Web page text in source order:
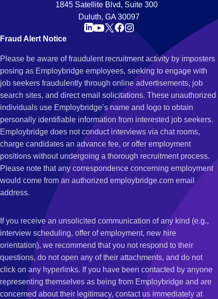
1845 Satellite Blvd, Suite 300
Duluth, GA 30097
Fraud Alert Notice
Please be aware of fraudulent recruitment activity by imposters
posing as Employbridge employees, seeking to engage with
job seekers fraudulently through online advertisements, job
search sites, and direct email solicitations. These unauthorized
individuals use Employbridge’s name and logo to obtain
personally identifiable information from interested job seekers.
Employbridge does not conduct interviews via chat rooms,
charge candidates an advance fee, or offer employment
positions without undergoing a thorough recruitment process.
Please note that any correspondence concerning employment
would come from an authorized employbridge.com email
address.
If you receive an unsolicited communication of any kind (e.g.,
interview scheduling, offer of employment, new hire
orientation), we recommend that you not respond to their
questions, do not open any of their attachments, and do not
click on any hyperlinks. If you have been contacted by anyone
representing themselves as being from Employbridge and are
concerned about their legitimacy, contact us immediately at